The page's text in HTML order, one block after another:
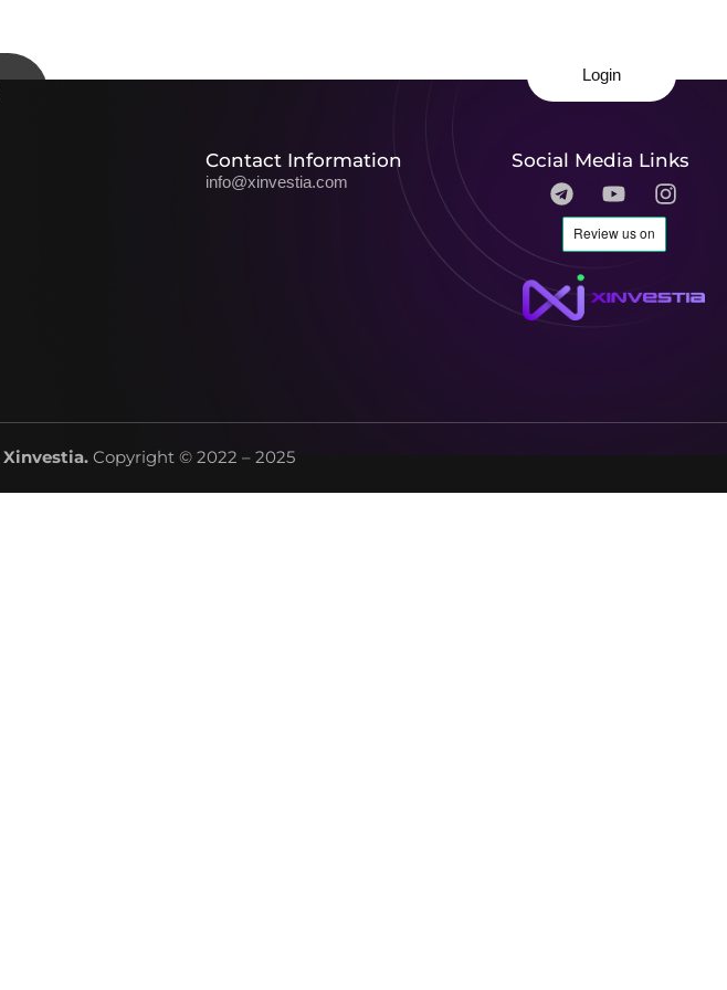
Login
Contact Information
info@xinvestia.com
Social Media Links
Xinvestia.Copyright © 2022 – 2025